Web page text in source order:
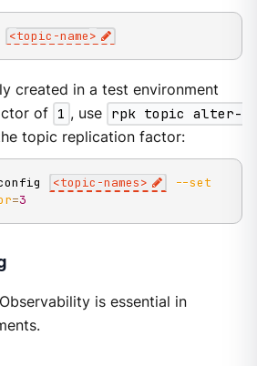
<topic-name>
created in a test environment
of 1 , use rpk topic alter-
topic replication factor:
<topic-names>
--set
=3
is essential in